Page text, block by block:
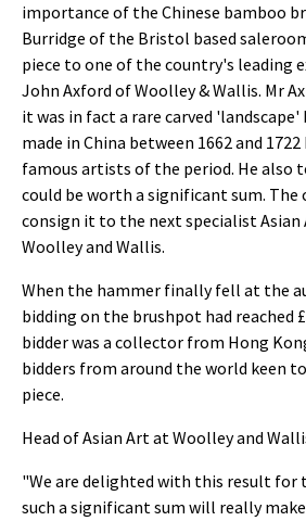
importance of the Chinese bamboo
Burridge of the Bristol based
piece to one of the country's leading
John Axford of Woolley & Wallis. Mr
it was in fact a rare carved
made in China between 1662 and
famous artists of the period. He
could be worth a significant sum. The
consign it to the next specialist
Woolley and Wallis.
When the hammer finally fell at the
bidding on the brushpot had reached
bidder was a collector from Hong
bidders from around the world keen
piece.
Head of Asian Art at Woolley and
"We are delighted with this result for
such a significant sum will really